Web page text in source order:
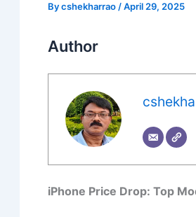
Bycshekharrao /April 29, 2025
Author
iPhone Price Drop: Top